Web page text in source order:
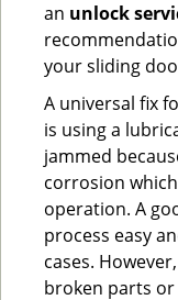
an unlock
your sliding
A universal fix
is using a
jammed
corrosion
operation. A
process easy
cases.
broken parts or